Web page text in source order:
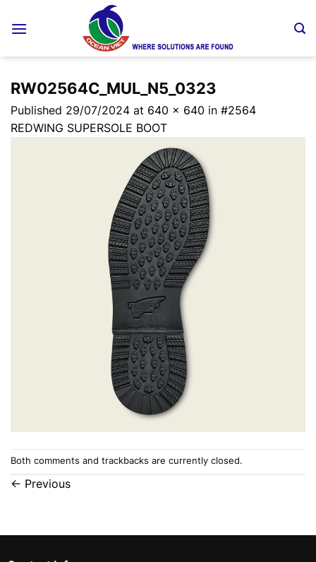
RW02564C_MUL_N5_0323
Published 29/07/2024 at 640 × 640 in #2564
REDWING SUPERSOLE BOOT
Both comments and trackbacks are currently closed.
← Previous